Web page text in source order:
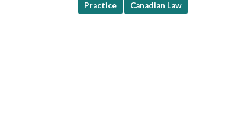
Practice Canadian Law